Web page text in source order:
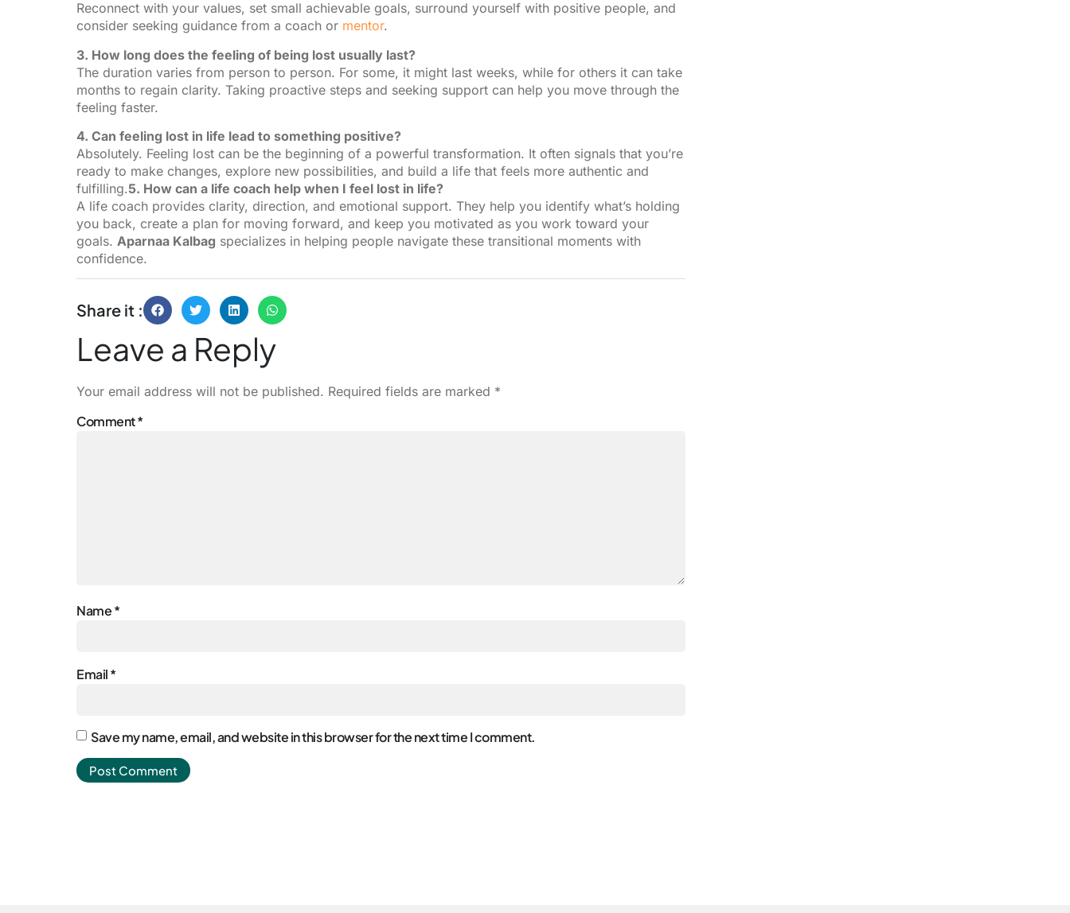
Reconnect with your values, set small achievable goals, surround yourself with positive people, and
consider seeking guidance from a coach or mentor.
3. How long does the feeling of being lost usually last?
The duration varies from person to person. For some, it might last weeks, while for others it can take
months to regain clarity. Taking proactive steps and seeking support can help you move through the
feeling faster.
4. Can feeling lost in life lead to something positive?
Absolutely. Feeling lost can be the beginning of a powerful transformation. It often signals that you’re
ready to make changes, explore new possibilities, and build a life that feels more authentic and
fulfilling.5. How can a life coach help when I feel lost in life?
A life coach provides clarity, direction, and emotional support. They help you identify what’s holding
you back, create a plan for moving forward, and keep you motivated as you work toward your
goals. Aparnaa Kalbag specializes in helping people navigate these transitional moments with
confidence.
Share it :
Leave a Reply
Your email address will not be published. Required fields are marked *
Comment*
Name*
Email*
Save my name, email, and website in this browser for the next time I comment.